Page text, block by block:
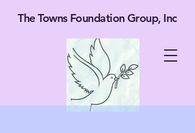
The Towns Foundation Group, Inc